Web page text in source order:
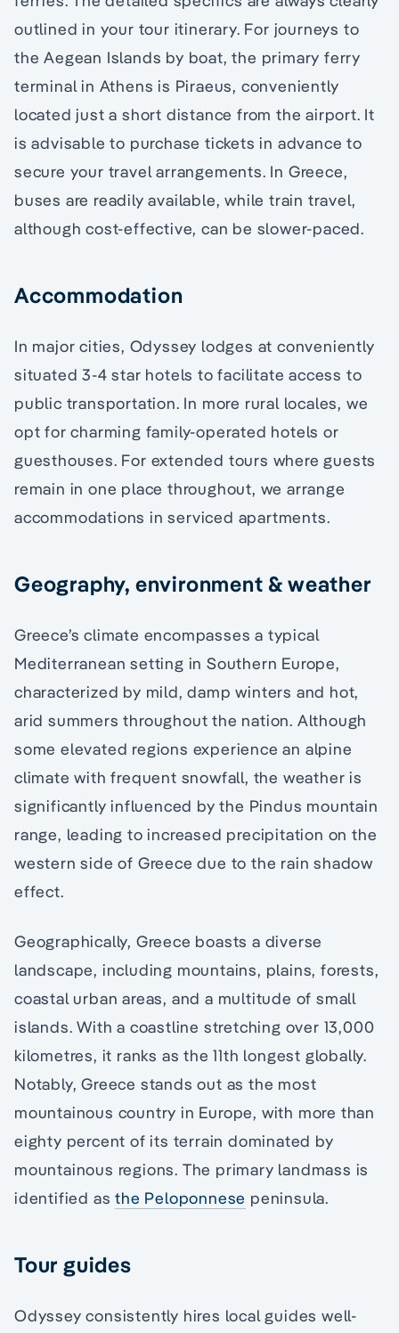
outlined in your tour itinerary. For journeys to
the Aegean Islands by boat, the primary ferry
terminal in Athens is Piraeus, conveniently
located just a short distance from the airport. It
is advisable to purchase tickets in advance to
secure your travel arrangements. In Greece,
buses are readily available, while train travel,
although cost-effective, can be slower-paced.
Accommodation
In major cities, Odyssey lodges at conveniently
situated 3-4 star hotels to facilitate access to
public transportation. In more rural locales, we
opt for charming family-operated hotels or
guesthouses. For extended tours where guests
remain in one place throughout, we arrange
accommodations in serviced apartments.
Geography, environment & weather
Greece’s climate encompasses a typical
Mediterranean setting in Southern Europe,
characterized by mild, damp winters and hot,
arid summers throughout the nation. Although
some elevated regions experience an alpine
climate with frequent snowfall, the weather is
significantly influenced by the Pindus mountain
range, leading to increased precipitation on the
western side of Greece due to the rain shadow
effect.
Geographically, Greece boasts a diverse
landscape, including mountains, plains, forests,
coastal urban areas, and a multitude of small
islands. With a coastline stretching over 13,000
kilometres, it ranks as the 11th longest globally.
Notably, Greece stands out as the most
mountainous country in Europe, with more than
eighty percent of its terrain dominated by
mountainous regions. The primary landmass is
identified asthe Peloponnese peninsula.
Tour guides
Odyssey consistently hires local guides well-